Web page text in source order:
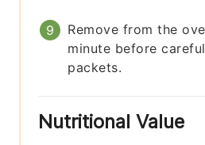
Remove from the
minute before
packets.
Nutritional Value